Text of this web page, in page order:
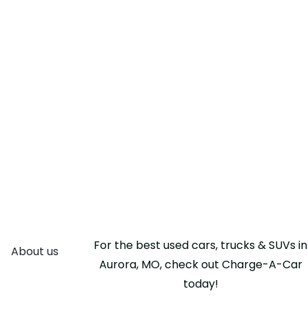
About us
For the best used cars, trucks & SUVs in
Aurora, MO, check out Charge-A-Car
today!